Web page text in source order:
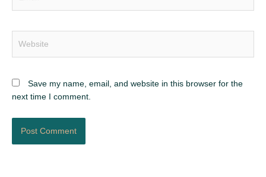
Save my name, email, and website in this browser for the
next time I comment.